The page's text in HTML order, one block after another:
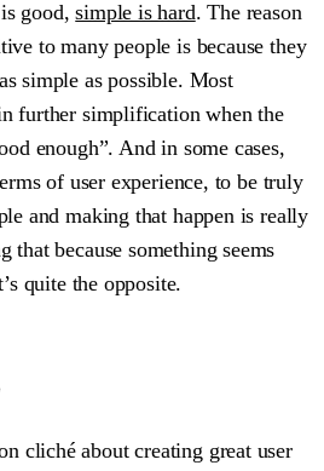
is good,simple is hard. The reason
to many people is because they
simple as possible. Most
further simplification when the
enough”. And in some cases,
of user experience, to be truly
and making that happen is really
that because something seems
quite the opposite.
cliché about creating great user